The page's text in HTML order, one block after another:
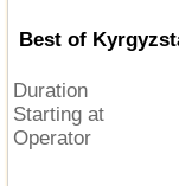
Best of
Duration
Starting at
Operator